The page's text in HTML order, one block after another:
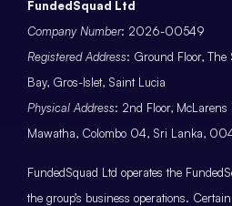
FundedSquad Ltd
Company Number: 2026-00549
Registered Address: Ground Floor, The
Bay, Gros-Islet, Saint Lucia
Physical Address: 2nd Floor,
Mawatha, Colombo 04, Sri Lanka,
FundedSquad Ltd operates the
the group’s business operations.